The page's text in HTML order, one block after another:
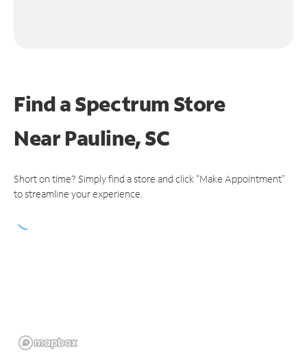
Find a Spectrum Store
NearPauline, SC
Short on time? Simply find a store and click "Make Appointment"
to streamline your experience.